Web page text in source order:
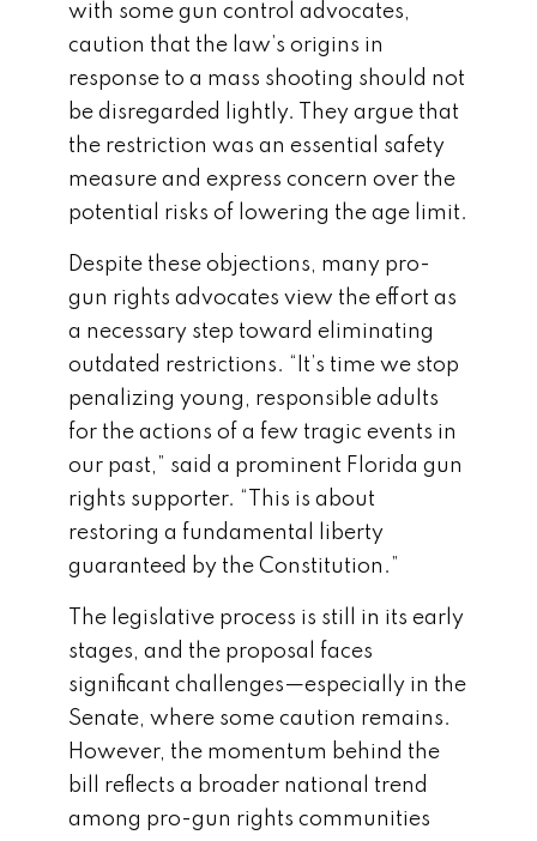
with some gun control advocates,
caution that the law’s origins in
response to a mass shooting should not
be disregarded lightly. They argue that
the restriction was an essential safety
measure and express concern over the
potential risks of lowering the age limit.
Despite these objections, many pro-
gun rights advocates view the effort as
a necessary step toward eliminating
outdated restrictions. “It’s time we stop
penalizing young, responsible adults
for the actions of a few tragic events in
our past,” said a prominent Florida gun
rights supporter. “This is about
restoring a fundamental liberty
guaranteed by the Constitution.”
The legislative process is still in its early
stages, and the proposal faces
significant challenges—especially in the
Senate, where some caution remains.
However, the momentum behind the
bill reflects a broader national trend
among pro-gun rights communities